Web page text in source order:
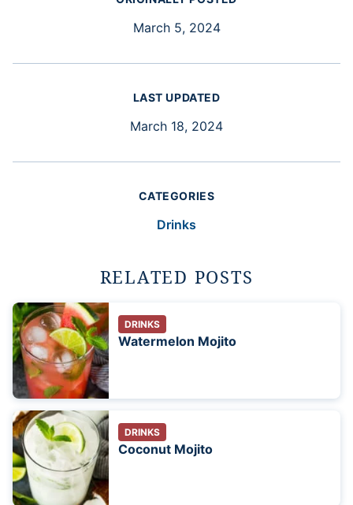
March 5, 2024
LAST UPDATED
March 18, 2024
CATEGORIES
Drinks
RELATED POSTS
DRINKS
Watermelon Mojito
DRINKS
Coconut Mojito